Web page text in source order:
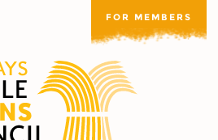
FOR MEMBERS